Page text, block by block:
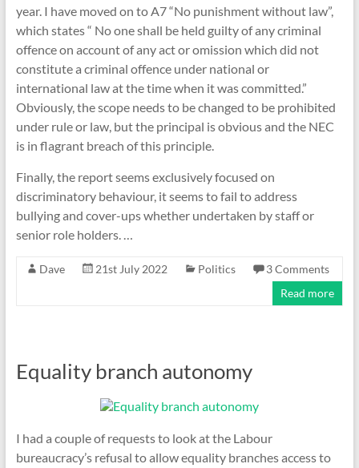
year. I have moved on to A7 “No punishment without law”,
which states “ No one shall be held guilty of any criminal
offence on account of any act or omission which did not
constitute a criminal offence under national or
international law at the time when it was committed.”
Obviously, the scope needs to be changed to be prohibited
under rule or law, but the principal is obvious and the NEC
is in flagrant breach of this principle.
Finally, the report seems exclusively focused on
discriminatory behaviour, it seems to fail to address
bullying and cover-ups whether undertaken by staff or
senior role holders. …
Dave 21st July 2022 Politics
3 Comments
Read more
Equality branch autonomy
I had a couple of requests to look at the Labour
bureaucracy’s refusal to allow equality branches access to